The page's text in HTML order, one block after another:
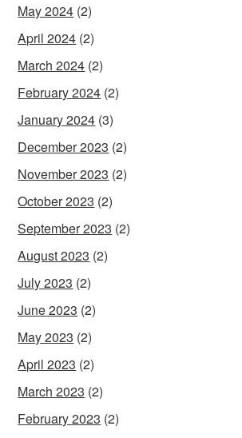
May 2024 (2)
April 2024 (2)
March 2024 (2)
February 2024 (2)
January 2024 (3)
December 2023 (2)
November 2023 (2)
October 2023 (2)
September 2023 (2)
August 2023 (2)
July 2023 (2)
June 2023 (2)
May 2023 (2)
April 2023 (2)
March 2023 (2)
February 2023 (2)